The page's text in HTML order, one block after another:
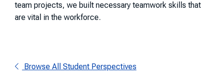
team projects, we built necessary teamwork skills that
are vital in the workforce.
Browse All Student Perspectives